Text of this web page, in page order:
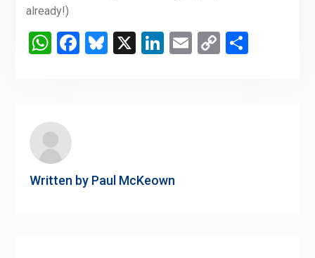
already!)
WhatsApp
Facebook
Bluesky
X LinkedIn
Email
CopyShare
Written by Paul McKeown